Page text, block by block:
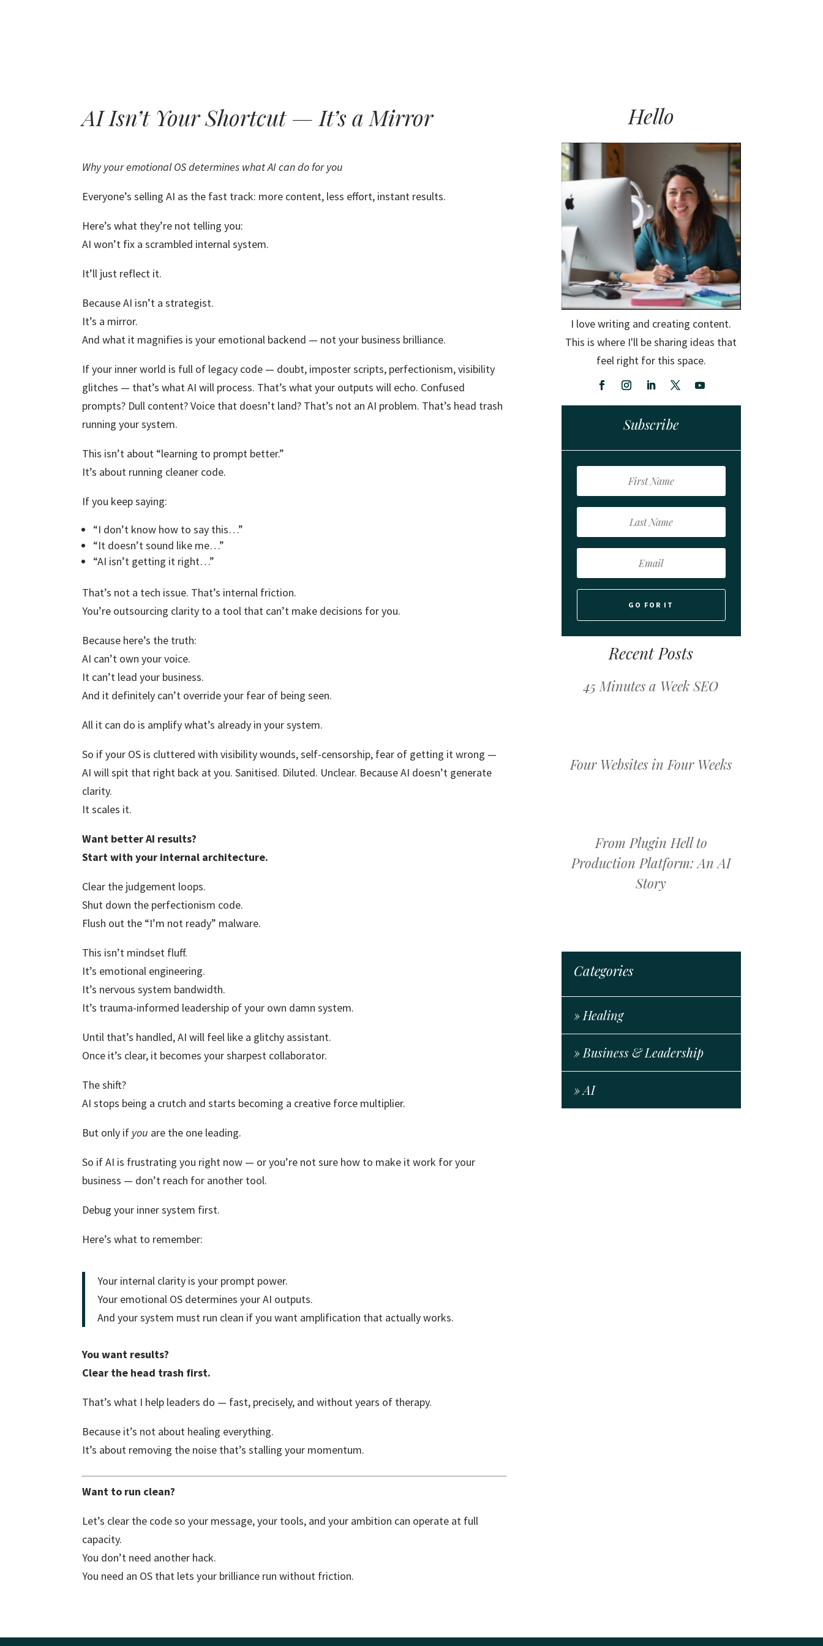
AI Isn’t Your Shortcut — It’s a Mirror
Why your emotional OS determines what AI can do for you
Everyone’s selling AI as the fast track: more content, less effort, instant results.
Here’s what they’re not telling you:
AI won’t fix a scrambled internal system.
It’ll just reflect it.
Because AI isn’t a strategist.
It’s a mirror.
And what it magnifies is your emotional backend — not your business brilliance.
If your inner world is full of legacy code — doubt, imposter scripts, perfectionism, visibility
glitches — that’s what AI will process. That’s what your outputs will echo. Confused
prompts? Dull content? Voice that doesn’t land? That’s not an AI problem. That’s head trash
running your system.
This isn’t about “learning to prompt better.”
It’s about running cleaner code.
If you keep saying:
“I don’t know how to say this…”
“It doesn’t sound like me…”
“AI isn’t getting it right…”
That’s not a tech issue. That’s internal friction.
You’re outsourcing clarity to a tool that can’t make decisions for you.
Because here’s the truth:
AI can’t own your voice.
It can’t lead your business.
And it definitely can’t override your fear of being seen.
All it can do is amplify what’s already in your system.
So if your OS is cluttered with visibility wounds, self-censorship, fear of getting it wrong —
AI will spit that right back at you. Sanitised. Diluted. Unclear. Because AI doesn’t generate
clarity.
It scales it.
Want better AI results?
Start with your internal architecture.
Clear the judgement loops.
Shut down the perfectionism code.
Flush out the “I’m not ready” malware.
This isn’t mindset fluff.
It’s emotional engineering.
It’s nervous system bandwidth.
It’s trauma-informed leadership of your own damn system.
Until that’s handled, AI will feel like a glitchy assistant.
Once it’s clear, it becomes your sharpest collaborator.
The shift?
AI stops being a crutch and starts becoming a creative force multiplier.
But only if you are the one leading.
So if AI is frustrating you right now — or you’re not sure how to make it work for your
business — don’t reach for another tool.
Debug your inner system first.
Here’s what to remember:
Your internal clarity is your prompt power.
Your emotional OS determines your AI outputs.
And your system must run clean if you want amplification that actually works.
You want results?
Clear the head trash first.
That’s what I help leaders do — fast, precisely, and without years of therapy.
Because it’s not about healing everything.
It’s about removing the noise that’s stalling your momentum.
Want to run clean?
Let’s clear the code so your message, your tools, and your ambition can operate at full
capacity.
You don’t need another hack.
You need an OS that lets your brilliance run without friction.
Hello
I love writing and creating content.
This is where I'll be sharing ideas that
feel right for this space.
Subscribe
GO FOR IT
Recent Posts
45 Minutes a Week SEO
Four Websites in Four Weeks
From Plugin Hell to
Production Platform: An AI
Story
Categories
» Healing
» Business & Leadership
» AI